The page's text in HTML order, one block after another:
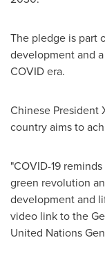
The pledge is part
development and
COVID era.
Chinese President
country aims to
"COVID-19
green revolution
development and
video link to the
United Nations